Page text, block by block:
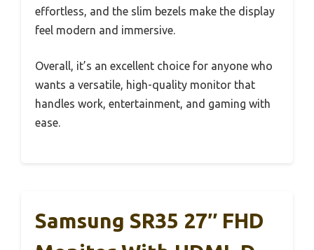
effortless, and the slim bezels make the display
feel modern and immersive.
Overall, it’s an excellent choice for anyone who
wants a versatile, high-quality monitor that
handles work, entertainment, and gaming with
ease.
Samsung SR35 27″ FHD